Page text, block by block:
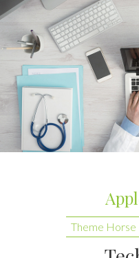
Superior is a Simple,
WordPress Blog/